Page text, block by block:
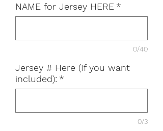
NAME for Jersey HERE *
0/40
Jersey # Here (If you want
included): *
0/3